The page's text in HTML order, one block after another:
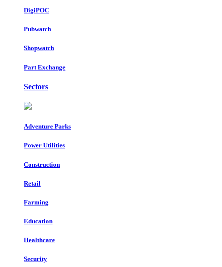
DigiPOC
Pubwatch
Shopwatch
Part Exchange
Sectors
Adventure Parks
Power Utilities
Construction
Retail
Farming
Education
Healthcare
Security